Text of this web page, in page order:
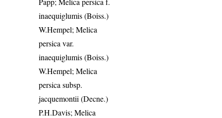
inaequiglumis (Boiss.)
W.Hempel; Melica
persica var.
inaequiglumis (Boiss.)
W.Hempel; Melica
persica subsp.
jacquemontii (Decne.)
P.H.Davis; Melica